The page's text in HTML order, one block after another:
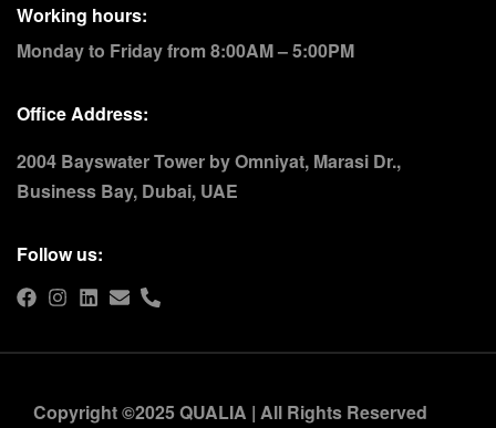
Working hours:
Monday to Friday from 8:00AM – 5:00PM
Office Address:
2004 Bayswater Tower by Omniyat, Marasi Dr.,
Business Bay, Dubai, UAE
Follow us:
Copyright ©2025 QUALIA | All Rights Reserved